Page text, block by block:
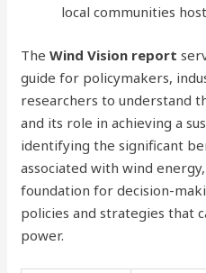
local communities
TheWind Vision report
guide for policymakers,
researchers to understand
and its role in achieving a
identifying the significant
associated with wind
foundation for decision-
policies and strategies that
power.